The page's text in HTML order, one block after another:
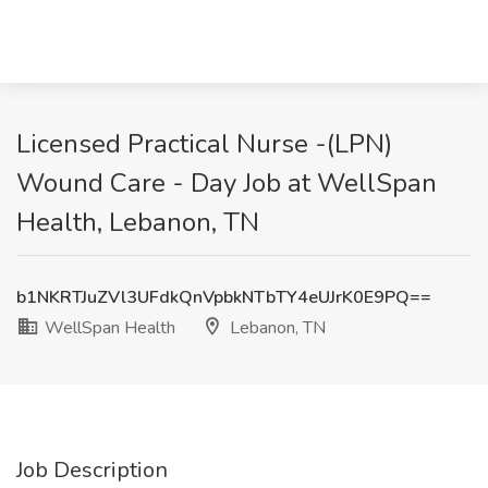
Licensed Practical Nurse -(LPN)
Wound Care - Day Job at WellSpan
Health, Lebanon, TN
b1NKRTJuZVl3UFdkQnVpbkNTbTY4eUJrK0E9PQ==
WellSpan Health
Lebanon, TN
Job Description